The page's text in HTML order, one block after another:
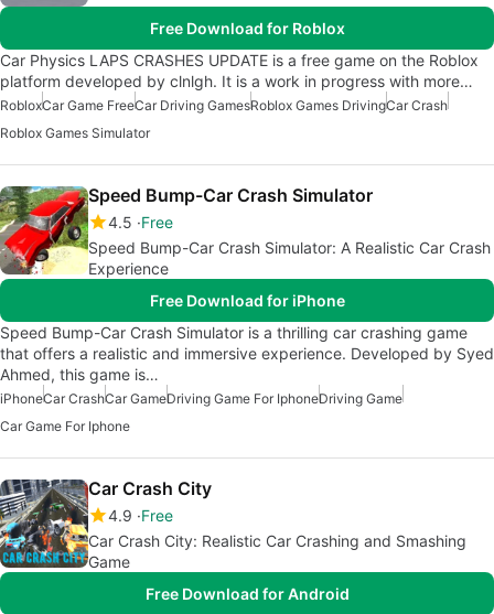
Free Download for Roblox
Car Physics LAPS CRASHES UPDATE is a free game on the Roblox
platform developed by clnlgh. It is a work in progress with more…
RobloxCar Game FreeCar Driving GamesRoblox Games DrivingCar Crash
Roblox Games Simulator
Speed Bump-Car Crash Simulator
4.5 Free
Speed Bump-Car Crash Simulator: A Realistic Car Crash
Experience
Free Download for iPhone
Speed Bump-Car Crash Simulator is a thrilling car crashing game
that offers a realistic and immersive experience. Developed by Syed
Ahmed, this game is…
iPhoneCar CrashCar GameDriving Game For IphoneDriving Game
Car Game For Iphone
Car Crash City
4.9 Free
Car Crash City: Realistic Car Crashing and Smashing
Game
Free Download for Android